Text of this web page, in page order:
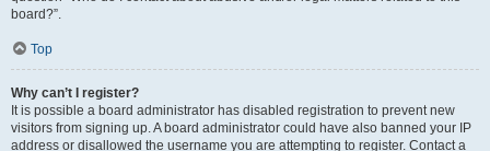
board?”.
Top
Why can’t I register?
It is possible a board administrator has disabled registration to prevent new
visitors from signing up. A board administrator could have also banned your IP
address or disallowed the username you are attempting to register. Contact a